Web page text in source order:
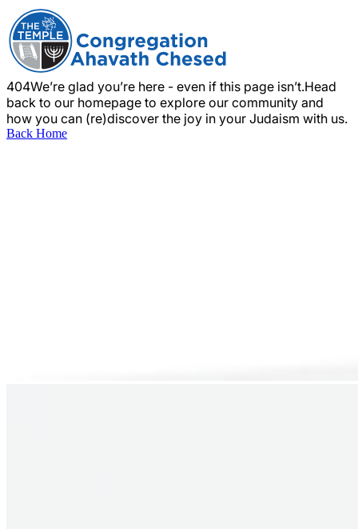
404We’re glad you’re here - even if this page isn’t.Head
back to our homepage to explore our community and
how you can (re)discover the joy in your Judaism with us.
Back Home